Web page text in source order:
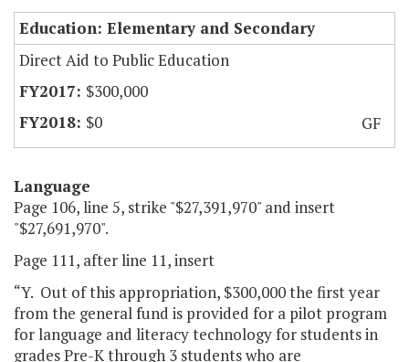
Education: Elementary and Secondary
Direct Aid to Public Education
$300,000
$0
GF
Language
Page 106, line 5, strike "$27,391,970" and insert
"$27,691,970".
Page 111, after line 11, insert
“Y. Out of this appropriation, $300,000 the first year
from the general fund is provided for a pilot program
for language and literacy technology for students in
grades Pre-K through 3 students who are